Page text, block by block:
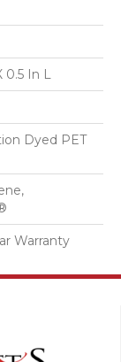
0.5 In L
Dyed PET
Warranty